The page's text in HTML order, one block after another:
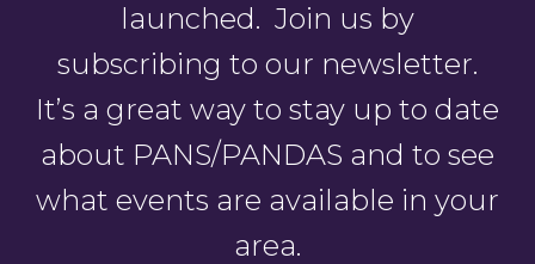
launched. Join us by
subscribing to our newsletter.
It’s a great way to stay up to date
about PANS/PANDAS and to see
what events are available in your
area.